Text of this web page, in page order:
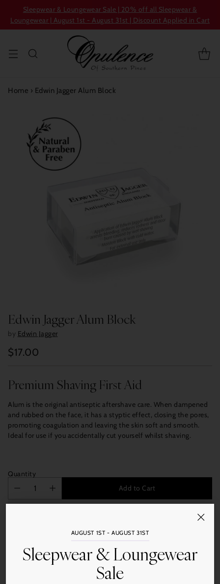
Sleepwear & Loungewear Sale | 20% off all Sleepwear &
Loungewear | August 1st - August 31st | Discount Applied in Cart
AUGUST 1ST - AUGUST 31ST
Sleepwear & Loungewear
Sale
Home › Edwin Jagger Alum Block
Edwin Jagger Alum Block
by Edwin Jagger
Regular
$17.00
Premium Shaving First Aid
Alum is the original antiseptic aftershave care. When dampened
and rubbed on the face, it has a styptic effect, closing the pores,
promoting coagulation and leaving the skin soft and smooth.
Ideal for use if you accidentally cut yourself whilst shaving.
Quantity
Add to Cart